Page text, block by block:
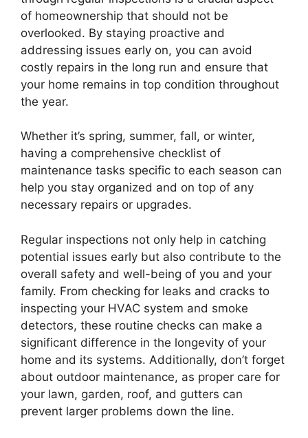
of homeownership that should not be
overlooked. By staying proactive and
addressing issues early on, you can avoid
costly repairs in the long run and ensure that
your home remains in top condition throughout
the year.
Whether it’s spring, summer, fall, or winter,
having a comprehensive checklist of
maintenance tasks specific to each season can
help you stay organized and on top of any
necessary repairs or upgrades.
Regular inspections not only help in catching
potential issues early but also contribute to the
overall safety and well-being of you and your
family. From checking for leaks and cracks to
inspecting your HVAC system and smoke
detectors, these routine checks can make a
significant difference in the longevity of your
home and its systems. Additionally, don’t forget
about outdoor maintenance, as proper care for
your lawn, garden, roof, and gutters can
prevent larger problems down the line.